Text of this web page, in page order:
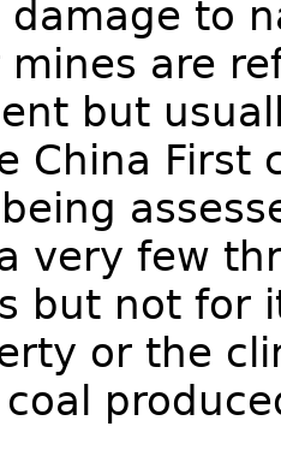
damage to
mines are
but
China First
very few
but not for
or the